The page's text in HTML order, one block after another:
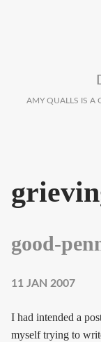
AMY QUALLS IS A
good-
11 JAN 2007
I had intended a
myself trying to